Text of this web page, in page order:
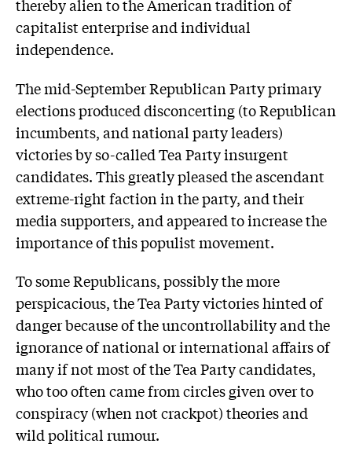
thereby alien to the American tradition of
capitalist enterprise and individual
independence.
The mid-September Republican Party primary
elections produced disconcerting (to Republican
incumbents, and national party leaders)
victories by so-called Tea Party insurgent
candidates. This greatly pleased the ascendant
extreme-right faction in the party, and their
media supporters, and appeared to increase the
importance of this populist movement.
To some Republicans, possibly the more
perspicacious, the Tea Party victories hinted of
danger because of the uncontrollability and the
ignorance of national or international affairs of
many if not most of the Tea Party candidates,
who too often came from circles given over to
conspiracy (when not crackpot) theories and
wild political rumour.